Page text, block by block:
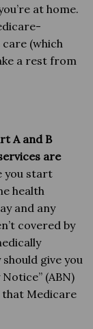
at home.
(which
a rest from
A and B
are
you start
health
and any
covered by
give you
(ABN)
that Medicare